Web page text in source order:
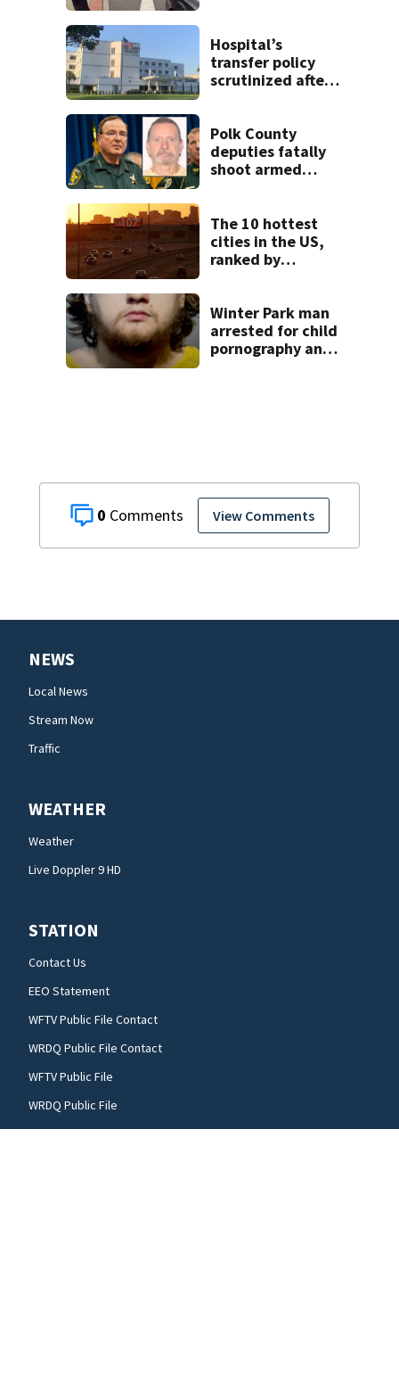
0 View Comments
suspect,
investigators Say
Hospital’s
transfer policy
scrutinized after
patient’s death
Polk County
deputies fatally
shoot armed
says
The 10 hottest
cities in the US,
ranked by
Winter Park man
arrested for child
pornography and
NEWS
Local News
Stream Now
Traffic
WEATHER
Weather
Live Doppler 9 HD
STATION
Contact Us
EEO Statement
WFTV Public File Contact
WRDQ Public File Contact
WFTV Public File
WRDQ Public File
FCC applications